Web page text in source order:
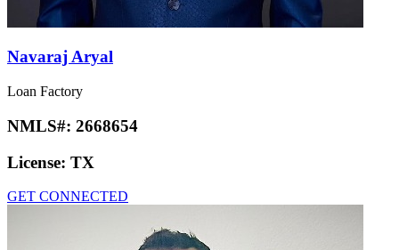
Navaraj Aryal
Loan Factory
NMLS#: 2668654
License: TX
GET CONNECTED